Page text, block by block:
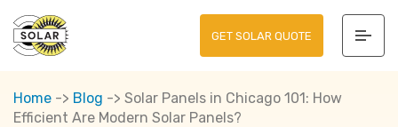
GET SOLAR QUOTE
Home -> Blog -> Solar Panels in Chicago 101: How
Efficient Are Modern Solar Panels?